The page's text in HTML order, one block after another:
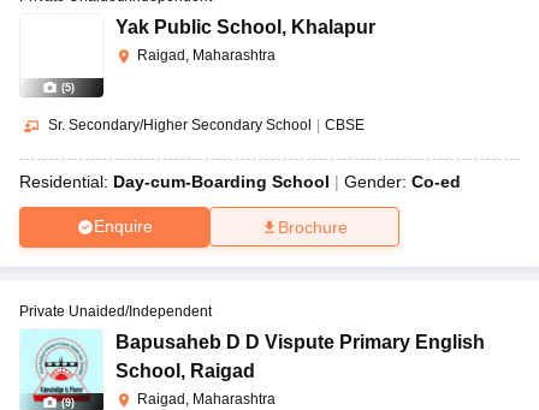
(5)
Yak Public School , Khalapur
Raigad, Maharashtra
Sr. Secondary/Higher Secondary School CBSE
Residential: Day-cum-Boarding School Gender: Co-ed
Enquire Brochure
(9)
Private Unaided/Independent
Bapusaheb D D Vispute Primary English
School , Raigad
Raigad, Maharashtra